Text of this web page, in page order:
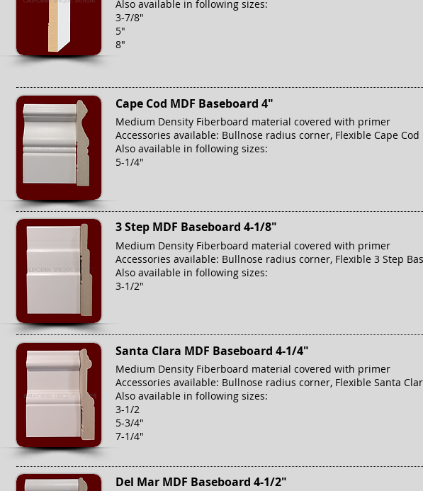
Also available in following sizes:
3-7/8"
5"
8"
Cape Cod MDF Baseboard 4"
Medium Density Fiberboard material covered with primer
Accessories available: Bullnose radius corner, Flexible Cape Cod
Also available in following sizes:
5-1/4"
3 Step MDF Baseboard 4-1/8"
Medium Density Fiberboard material covered with primer
Accessories available: Bullnose radius corner, Flexible 3 Step
Also available in following sizes:
3-1/2"
Santa Clara MDF Baseboard 4-1/4"
Medium Density Fiberboard material covered with primer
Accessories available: Bullnose radius corner, Flexible Santa
Also available in following sizes:
3-1/2
5-3/4"
7-1/4"
Del Mar MDF Baseboard 4-1/2"